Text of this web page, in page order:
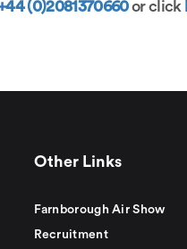
(0)2081370660or click
Other Links
Farnborough Air Show
Recruitment